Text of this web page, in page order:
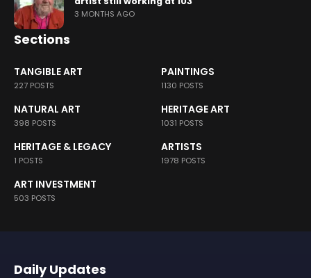
3 MONTHS AGO
Sections
TANGIBLE ART
227 POSTS
PAINTINGS
1130 POSTS
NATURAL ART
398 POSTS
HERITAGE ART
1031 POSTS
HERITAGE & LEGACY
1 POSTS
ARTISTS
1978 POSTS
ART INVESTMENT
503 POSTS
Daily Updates